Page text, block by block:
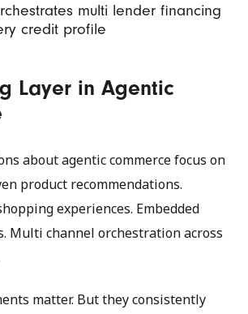
multi lender financing
credit profile
Layer in Agentic
about agentic commerce focus on
product recommendations.
experiences. Embedded
Multi channel orchestration across
matter. But they consistently